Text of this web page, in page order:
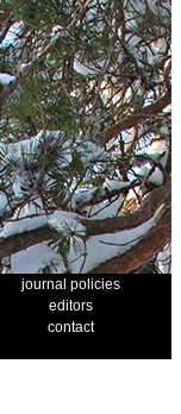
journal policies
editors
contact